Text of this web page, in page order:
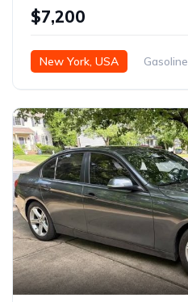
$7,200
New York, USA Gasoline